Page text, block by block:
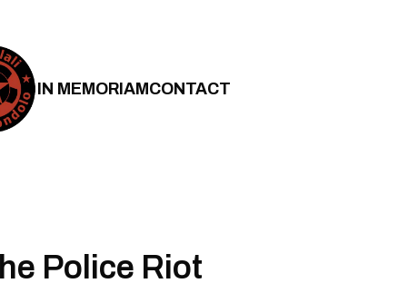
IN MEMORIAMCONTACT
Police Riot